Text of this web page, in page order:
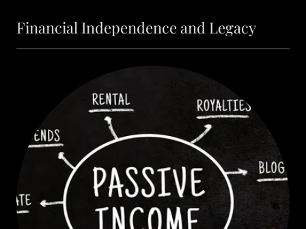
Financial Independence and Legacy